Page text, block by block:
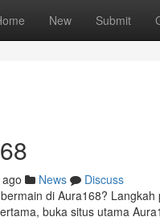
New Submit
News
Discuss
di Aura168?
buka situs utama